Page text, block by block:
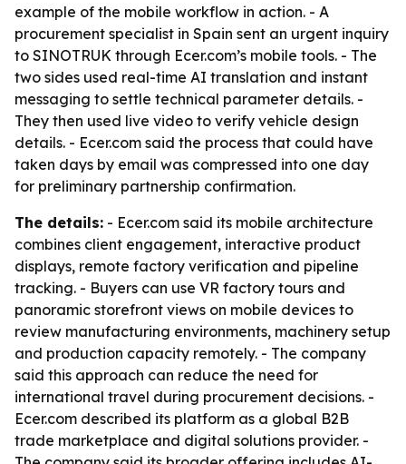
example of the mobile workflow in action. - A
procurement specialist in Spain sent an urgent inquiry
to SINOTRUK through Ecer.com’s mobile tools. - The
two sides used real-time AI translation and instant
messaging to settle technical parameter details. -
They then used live video to verify vehicle design
details. - Ecer.com said the process that could have
taken days by email was compressed into one day
for preliminary partnership confirmation.
The details: - Ecer.com said its mobile architecture
combines client engagement, interactive product
displays, remote factory verification and pipeline
tracking. - Buyers can use VR factory tours and
panoramic storefront views on mobile devices to
review manufacturing environments, machinery setup
and production capacity remotely. - The company
said this approach can reduce the need for
international travel during procurement decisions. -
Ecer.com described its platform as a global B2B
trade marketplace and digital solutions provider. -